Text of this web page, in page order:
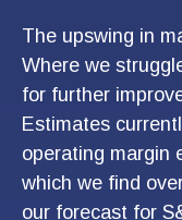
The upswing in
Where we
for further
Estimates
operating margin
which we find
our forecast for